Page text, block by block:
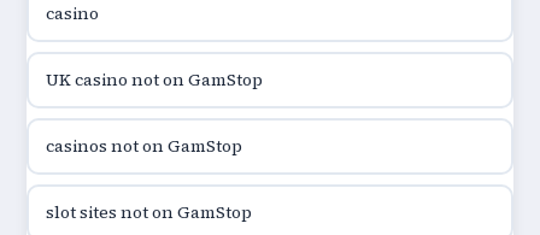
utländska casino
utländska casino
casinon på nätet
online casino canada
casino
UK casino not on GamStop
casinos not on GamStop
slot sites not on GamStop